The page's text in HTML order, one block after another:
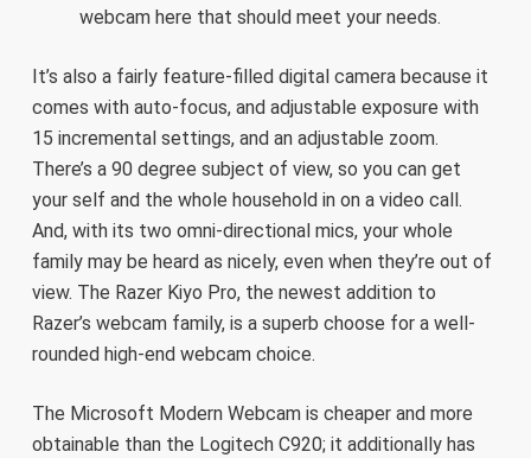
webcam here that should meet your needs.
It’s also a fairly feature-filled digital camera because it
comes with auto-focus, and adjustable exposure with
15 incremental settings, and an adjustable zoom.
There’s a 90 degree subject of view, so you can get
your self and the whole household in on a video call.
And, with its two omni-directional mics, your whole
family may be heard as nicely, even when they’re out of
view. The Razer Kiyo Pro, the newest addition to
Razer’s webcam family, is a superb choose for a well-
rounded high-end webcam choice.
The Microsoft Modern Webcam is cheaper and more
obtainable than the Logitech C920; it additionally has